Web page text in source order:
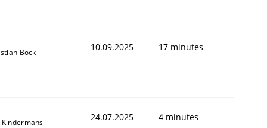
Bock 10.09.2025 17 minutes
Kindermans 24.07.2025 4 minutes